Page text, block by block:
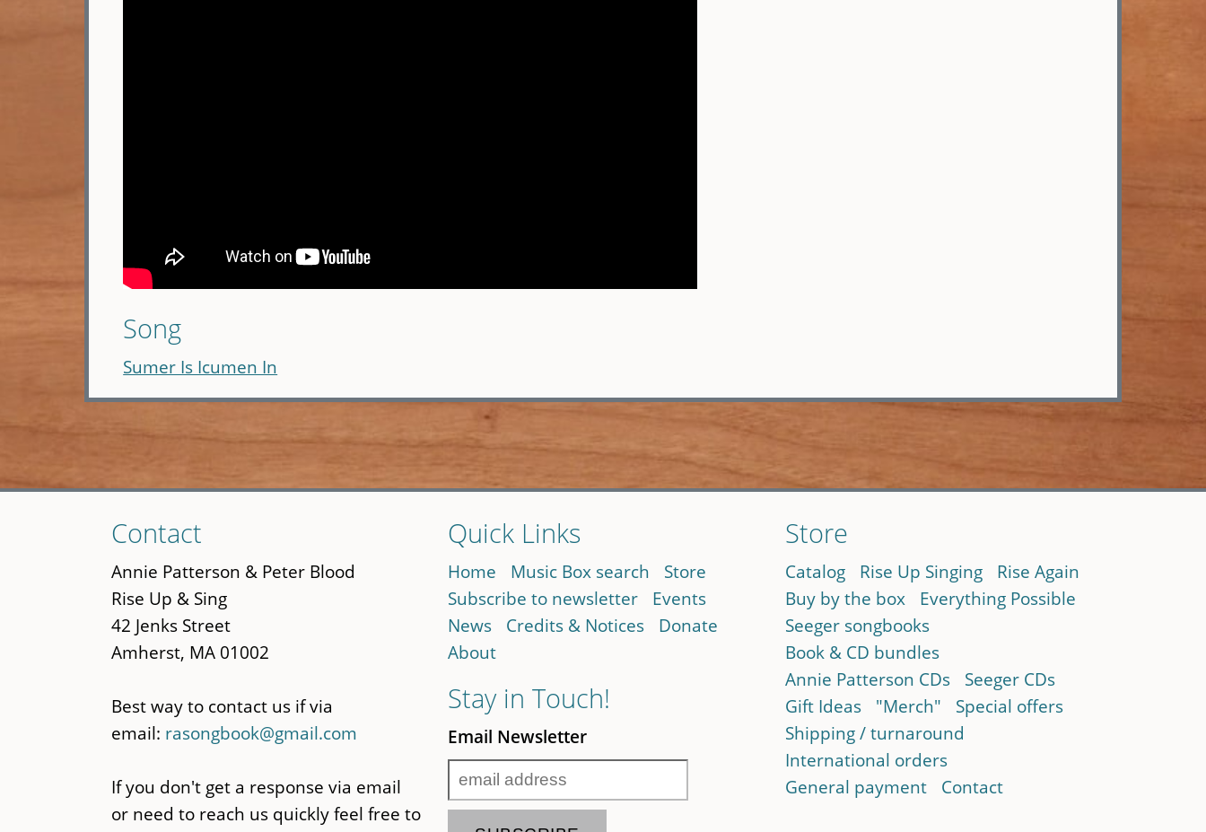
Song
Sumer Is Icumen In
to
main
content
Contact
Annie Patterson & Peter Blood
Rise Up & Sing
42 Jenks Street
Amherst, MA 01002
Best way to contact us if via
email: rasongbook@gmail.com
If you don't get a response via email
or need to reach us quickly feel free to
Quick Links
Home Music Box search
Store
Subscribe to newsletter
Events
News
Credits & Notices
Donate
About
Stay in Touch!
Email Newsletter
Store
Catalog Rise Up Singing
Rise Again
Buy by the box
Everything Possible
Seeger songbooks
Book & CD bundles
Annie Patterson CDs
Seeger CDs
Gift Ideas
"Merch"
Special offers
Shipping / turnaround
International orders
General payment
Contact